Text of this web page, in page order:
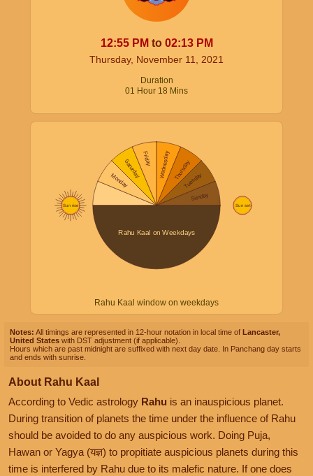
12:55 PM to 02:13 PM
Thursday, November 11, 2021
Duration
01 Hour 18 Mins
Rahu Kaal window on weekdays
Notes: All timings are represented in 12-hour notation in local time of Lancaster,
United States with DST adjustment (if applicable).
Hours which are past midnight are suffixed with next day date. In Panchang day starts
and ends with sunrise.
About Rahu Kaal
According to Vedic astrology Rahu is an inauspicious planet.
During transition of planets the time under the influence of Rahu
should be avoided to do any auspicious work. Doing Puja,
Hawan or Yagya (यज्ञ) to propitiate auspicious planets during this
time is interfered by Rahu due to its malefic nature. If one does